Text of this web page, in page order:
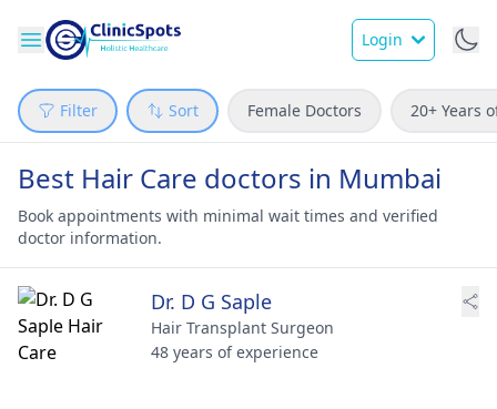
Login
Filter Sort Female Doctors 20+ Years
Best Hair Care doctors in Mumbai
Book appointments with minimal wait times and verified
doctor information.
Dr. D G Saple
Hair Transplant Surgeon
48 years of experience